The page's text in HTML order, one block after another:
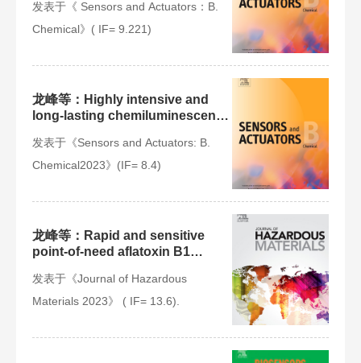
CRISPR/Cas12a and
hybridization chain reaction
based on an evanescent wave
发表于《 Sensors and Actuators：B.
Chemical》( IF= 9.221)
​龙峰等：Highly intensive and
long-lasting chemiluminescence
Hemin/Fe3O4@MoS2 hybrid
nanozyme powered lab-on-fiber
device for Ochratoxin A
发表于《Sensors and Actuators: B.
Chemical2023》(IF= 8.4)
龙峰等：Rapid and sensitive
point-of-need aflatoxin B1
smartphone-powered mobile
microfluidic lab-on-fiber device
发表于《Journal of Hazardous
Materials 2023》 ( IF= 13.6).